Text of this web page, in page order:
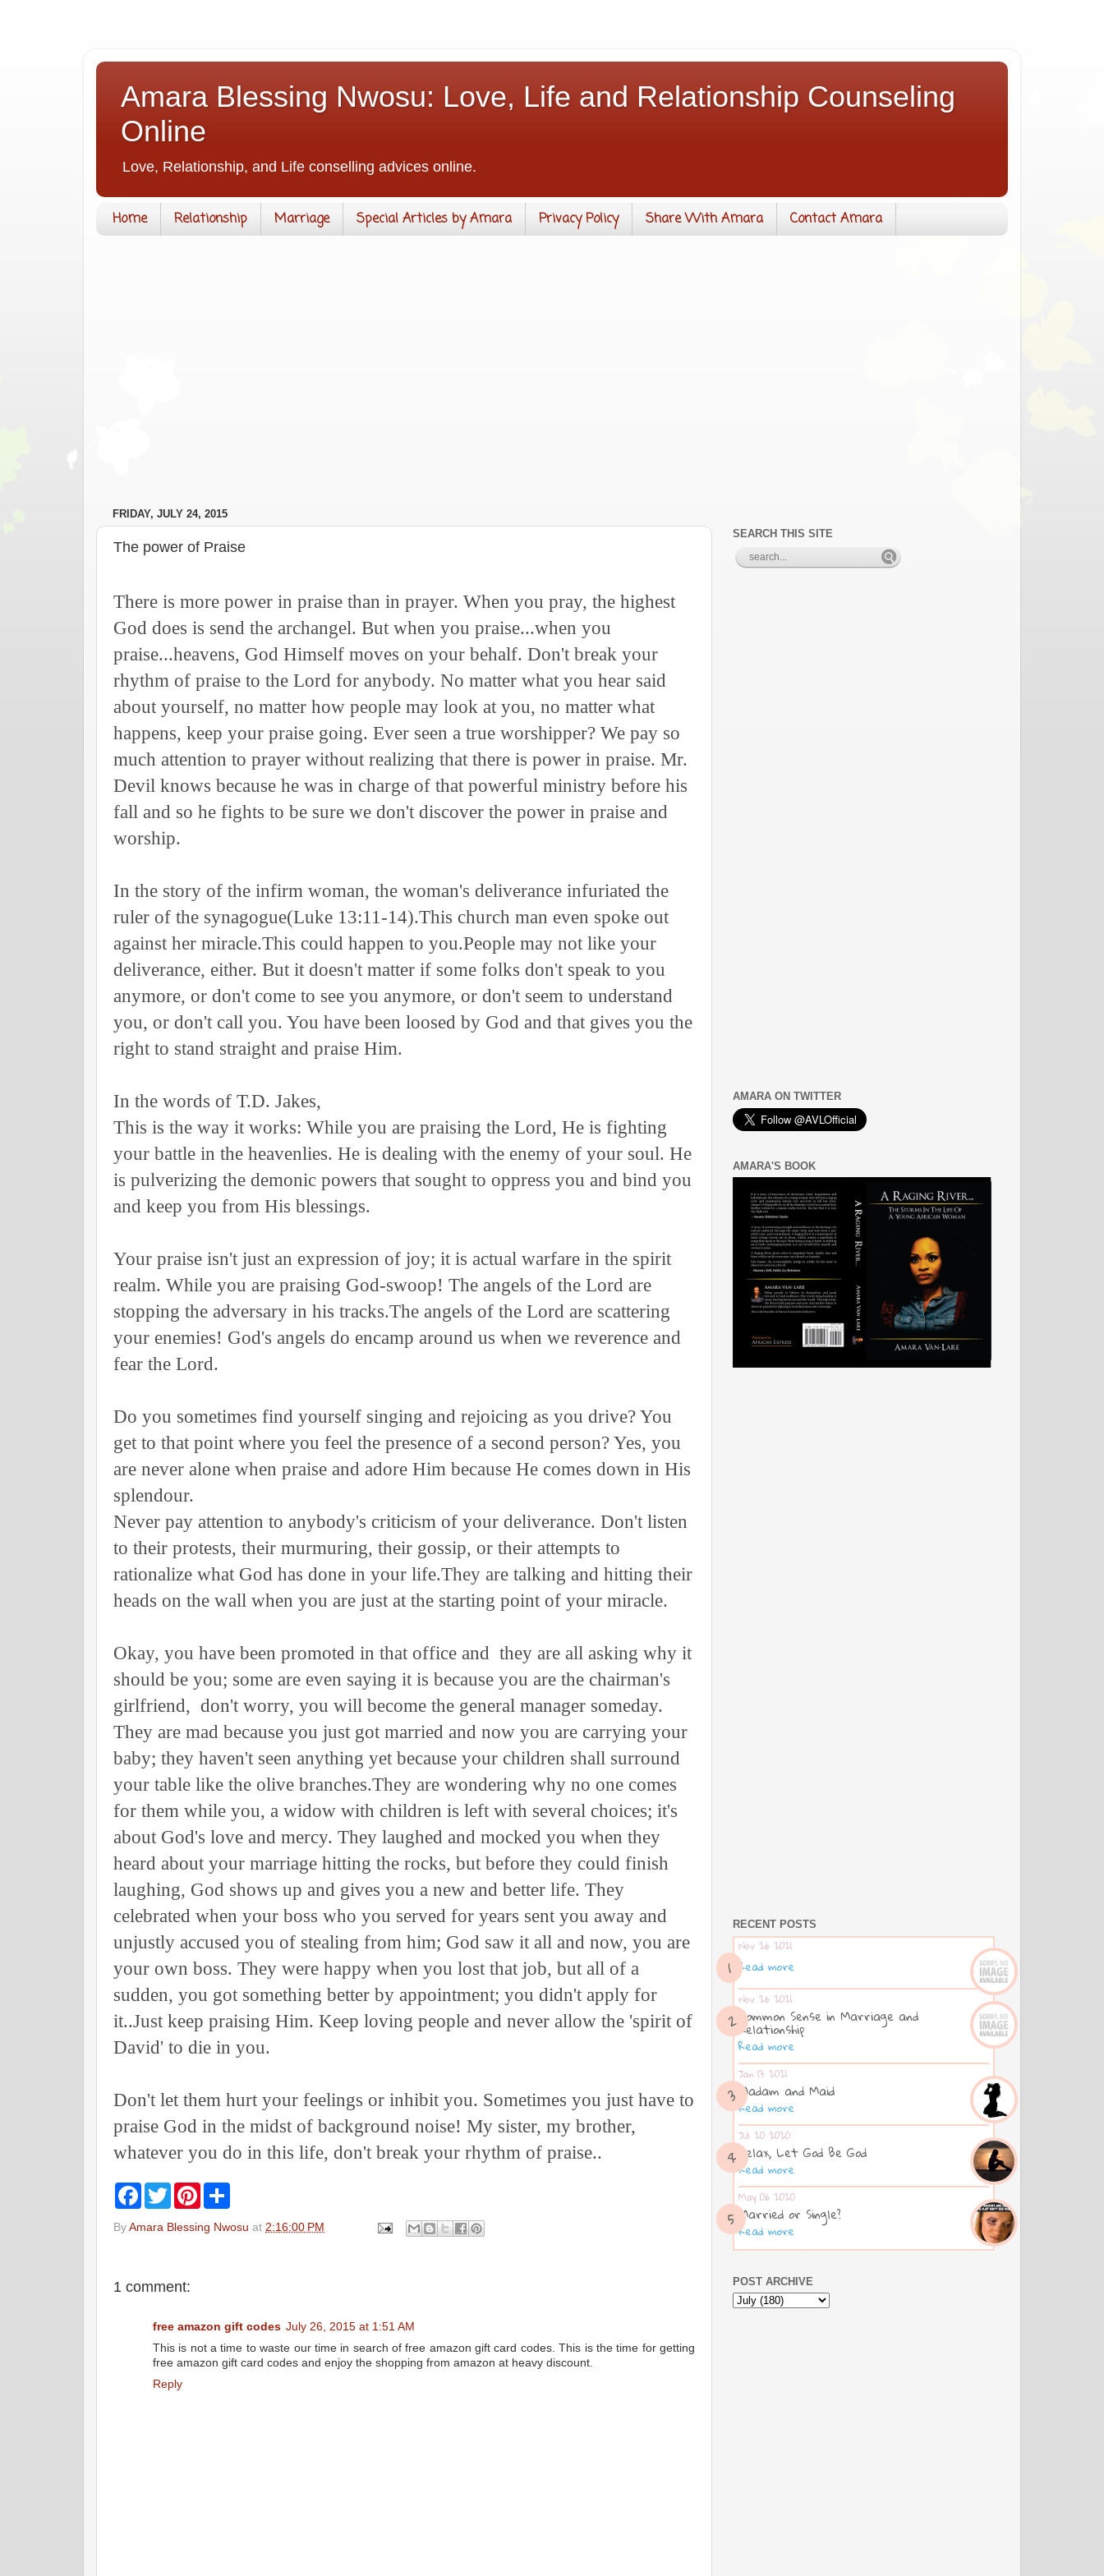
Amara Blessing Nwosu: Love, Life and Relationship Counseling
Online
Love, Relationship, and Life conselling advices online.
Home Relationship Marriage Special Articles by Amara Privacy Policy Share With Amara Contact Amara
FRIDAY, JULY 24, 2015
The power of Praise
There is more power in praise than in prayer. When you pray, the highest
God does is send the archangel. But when you praise...when you
praise...heavens, God Himself moves on your behalf. Don't break your
rhythm of praise to the Lord for anybody. No matter what you hear said
about yourself, no matter how people may look at you, no matter what
happens, keep your praise going. Ever seen a true worshipper? We pay so
much attention to prayer without realizing that there is power in praise. Mr.
Devil knows because he was in charge of that powerful ministry before his
fall and so he fights to be sure we don't discover the power in praise and
worship.
In the story of the infirm woman, the woman's deliverance infuriated the
ruler of the synagogue(Luke 13:11-14).This church man even spoke out
against her miracle.This could happen to you.People may not like your
deliverance, either. But it doesn't matter if some folks don't speak to you
anymore, or don't come to see you anymore, or don't seem to understand
you, or don't call you. You have been loosed by God and that gives you the
right to stand straight and praise Him.
In the words of T.D. Jakes,
This is the way it works: While you are praising the Lord, He is fighting
your battle in the heavenlies. He is dealing with the enemy of your soul. He
is pulverizing the demonic powers that sought to oppress you and bind you
and keep you from His blessings.
Your praise isn't just an expression of joy; it is actual warfare in the spirit
realm. While you are praising God-swoop! The angels of the Lord are
stopping the adversary in his tracks.The angels of the Lord are scattering
your enemies! God's angels do encamp around us when we reverence and
fear the Lord.
Do you sometimes find yourself singing and rejoicing as you drive? You
get to that point where you feel the presence of a second person? Yes, you
are never alone when praise and adore Him because He comes down in His
splendour.
Never pay attention to anybody's criticism of your deliverance. Don't listen
to their protests, their murmuring, their gossip, or their attempts to
rationalize what God has done in your life.They are talking and hitting their
heads on the wall when you are just at the starting point of your miracle.
Okay, you have been promoted in that office and they are all asking why it
should be you; some are even saying it is because you are the chairman's
girlfriend, don't worry, you will become the general manager someday.
They are mad because you just got married and now you are carrying your
baby; they haven't seen anything yet because your children shall surround
your table like the olive branches.They are wondering why no one comes
for them while you, a widow with children is left with several choices; it's
about God's love and mercy. They laughed and mocked you when they
heard about your marriage hitting the rocks, but before they could finish
laughing, God shows up and gives you a new and better life. They
celebrated when your boss who you served for years sent you away and
unjustly accused you of stealing from him; God saw it all and now, you are
your own boss. They were happy when you lost that job, but all of a
sudden, you got something better by appointment; you didn't apply for
it..Just keep praising Him. Keep loving people and never allow the 'spirit of
David' to die in you.
Don't let them hurt your feelings or inhibit you. Sometimes you just have to
praise God in the midst of background noise! My sister, my brother,
whatever you do in this life, don't break your rhythm of praise..
F
e
k
T
w
t
P
t
r
By Amara Blessing Nwosu at 2:16:00 PM
1 comment:
free amazon gift codes July 26, 2015 at 1:51 AM
This is not a time to waste our time in search of free amazon gift card codes. This is the time for getting
free amazon gift card codes and enjoy the shopping from amazon at heavy discount.
Reply
SEARCH THIS SITE
AMARA ON TWITTER
AMARA'S BOOK
RECENT POSTS
Nov 26 2021
Read more
Nov 26 2021
Common Sense in Marriage and
Relationship
Read more
Jan 13 2021
Madam and Maid
Read more
Jul 20 2020
Relax, Let God Be God
Read more
May 06 2020
Married or Single?
Read more
POST ARCHIVE